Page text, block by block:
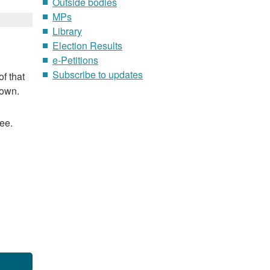
that
MPs
Library
Election Results
e-Petitions
Subscribe to updates